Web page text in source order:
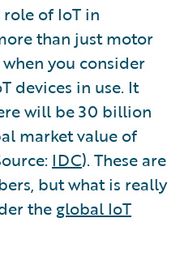
of IoT in
than just motor
you consider
devices in use. It
will be 30 billion
market value of
IDC). These are
but what is really
the global IoT